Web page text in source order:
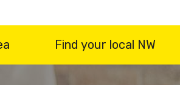
Find your local NW